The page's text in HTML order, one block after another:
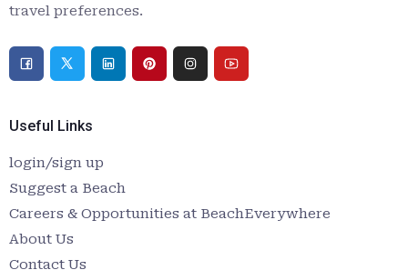
travel preferences.
Useful Links
login/sign up
Suggest a Beach
Careers & Opportunities at BeachEverywhere
About Us
Contact Us